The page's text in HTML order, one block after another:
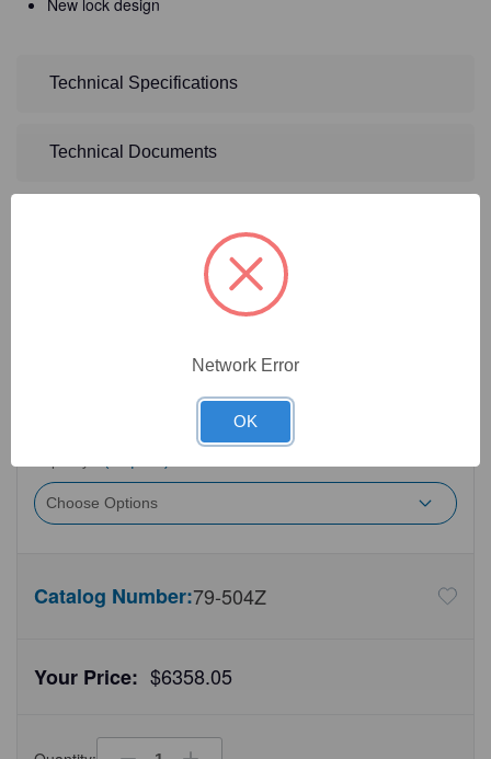
New lock design
Technical Specifications
Technical Documents
Product Options
(Required)
Catalog Number:79-504Z
Your Price: $6358.05
Network Error
OK